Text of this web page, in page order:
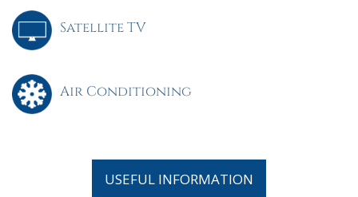
Satellite TV
Air Conditioning
USEFUL INFORMATION